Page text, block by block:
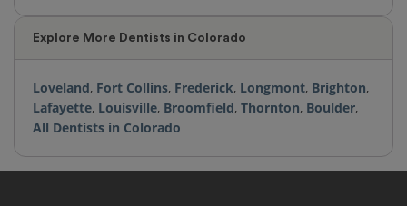
Explore More Dentists in Colorado
Loveland, Fort Collins, Frederick, Longmont, Brighton,
Lafayette, Louisville, Broomfield, Thornton, Boulder,
All Dentists in Colorado